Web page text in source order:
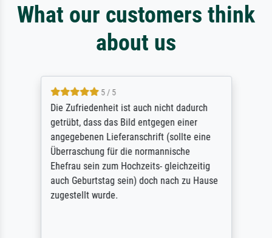
What our customers think
about us
5 / 5
Die Zufriedenheit ist auch nicht dadurch
getrübt, dass das Bild entgegen einer
angegebenen Lieferanschrift (sollte eine
Überraschung für die normannische
Ehefrau sein zum Hochzeits- gleichzeitig
auch Geburtstag sein) doch nach zu Hause
zugestellt wurde.